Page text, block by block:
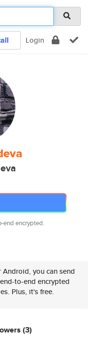
Login
end encrypted.
Android, you can send
to-end encrypted
Plus, it's free.
(3)